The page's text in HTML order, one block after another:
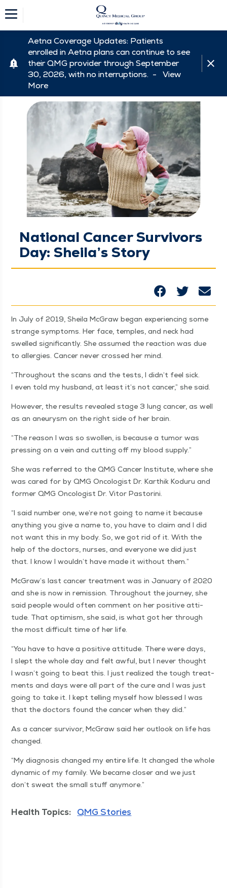
Aetna Coverage Updates: Patients
enrolled in Aetna plans can continue to see
their QMG provider through September
30, 2026, with no interruptions. - View
More
National Cancer Survivors
Day: Sheila’s Story
In July of 2019, Sheila McGraw began expe­ri­enc­ing some
strange symp­toms. Her face, tem­ples, and neck had
swelled sig­nif­i­cant­ly. She assumed the reac­tion was due
to aller­gies. Can­cer nev­er crossed her mind.
“Through­out the scans and the tests, I didn’t feel sick.
I even told my hus­band, at least it’s not can­cer,” she said.
How­ev­er, the results revealed stage 3 lung can­cer, as well
as an aneurysm on the right side of her brain.
“The rea­son I was so swollen, is because a tumor was
press­ing on a vein and cut­ting off my blood supply.”
She was referred to the QMG Can­cer Insti­tute, where she
was cared for by QMG Oncol­o­gist Dr. Karthik Kodu­ru and
for­mer QMG Oncol­o­gist Dr. Vitor Pastorini.
“I said num­ber one, we’re not going to name it because
any­thing you give a name to, you have to claim and I did
not want this in my body. So, we got rid of it. With the
help of the doc­tors, nurs­es, and every­one we did just
that. I know I wouldn’t have made it with­out them.”
McGraw’s last can­cer treat­ment was in Jan­u­ary of 2020
and she is now in remis­sion. Through­out the jour­ney, she
said peo­ple would often com­ment on her pos­i­tive atti­
tude. That opti­mism, she said, is what got her through
the most dif­fi­cult time of her life.
“You have to have a pos­i­tive atti­tude. There were days,
I slept the whole day and felt awful, but I nev­er thought
I wasn’t going to beat this. I just real­ized the tough treat­
ments and days were all part of the cure and I was just
going to take it. I kept telling myself how blessed I was
that the doc­tors found the can­cer when they did.”
As a can­cer sur­vivor, McGraw said her out­look on life has
changed.
“My diag­no­sis changed my entire life. It changed the whole
dynam­ic of my fam­i­ly. We became clos­er and we just
don’t sweat the small stuff anymore.”
Health Topics: QMG Stories